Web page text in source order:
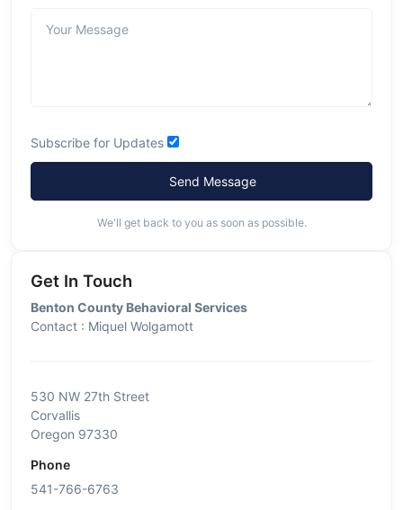
Subscribe for Updates
Send Message
We'll get back to you as soon as possible.
Get In Touch
Benton County Behavioral Services
Contact : Miquel Wolgamott
530 NW 27th Street
Corvallis
Oregon 97330
Phone
541-766-6763